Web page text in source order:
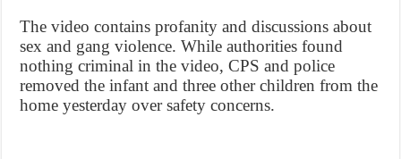
The video contains profanity and discussions about
sex and gang violence. While authorities found
nothing criminal in the video, CPS and police
removed the infant and three other children from the
home yesterday over safety concerns.